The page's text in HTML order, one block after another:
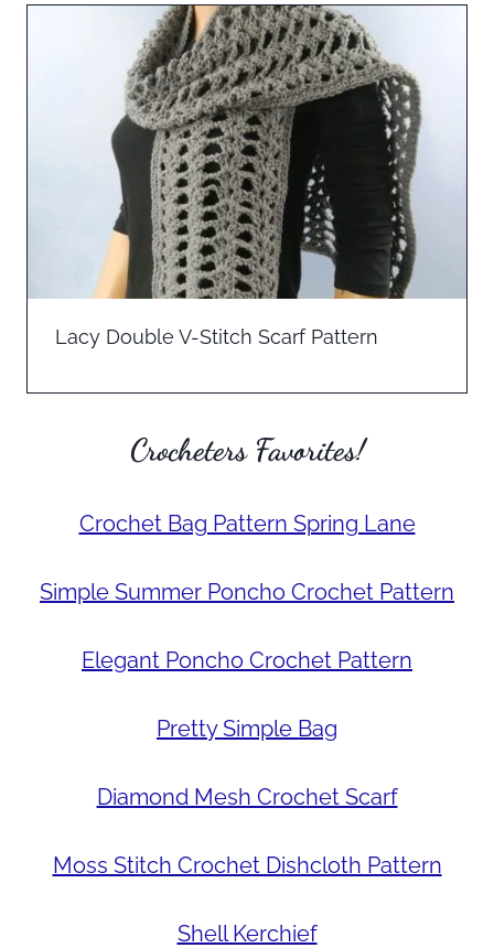
Lacy Double V-Stitch Scarf Pattern
Crocheters Favorites!
Crochet Bag Pattern Spring Lane
Simple Summer Poncho Crochet Pattern
Elegant Poncho Crochet Pattern
Pretty Simple Bag
Diamond Mesh Crochet Scarf
Moss Stitch Crochet Dishcloth Pattern
Shell Kerchief